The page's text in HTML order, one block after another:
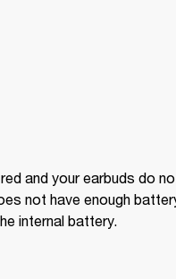
and your earbuds do
not have enough
internal battery.